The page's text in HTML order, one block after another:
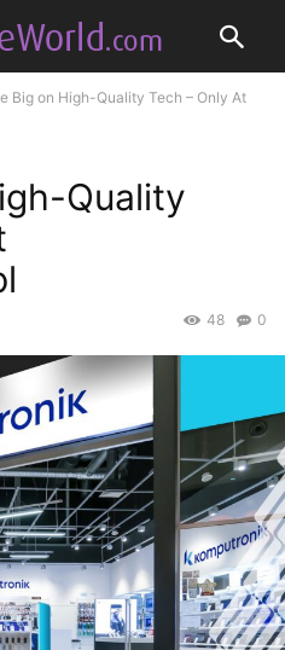
Big on High-Quality Tech – Only At
Quality
0
48